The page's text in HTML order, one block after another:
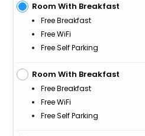
Room With Breakfast
Free Breakfast
Free WiFi
Free Self Parking
Room With Breakfast
Free Breakfast
Free WiFi
Free Self Parking